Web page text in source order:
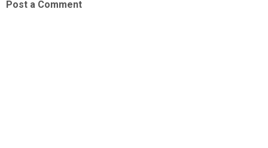
Post a Comment